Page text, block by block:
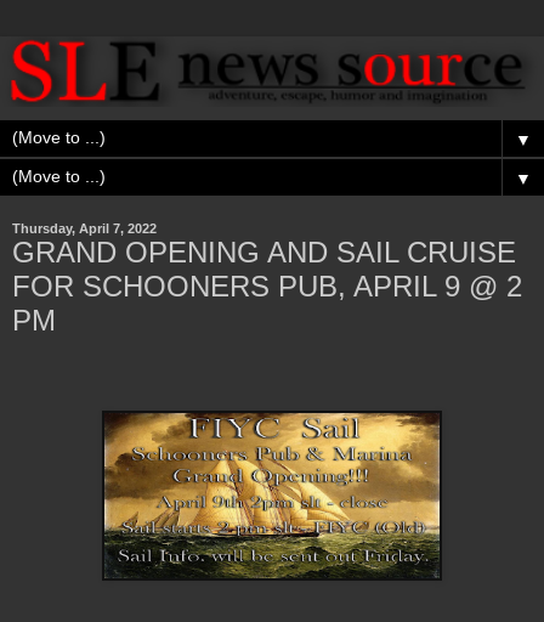
▼
▼
Thursday, April 7, 2022
GRAND OPENING AND SAIL CRUISE
FOR SCHOONERS PUB, APRIL 9 @ 2
PM